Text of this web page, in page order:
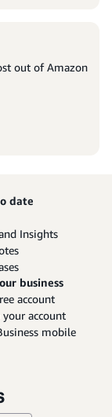
out of Amazon
date
Insights
business
account
account
mobile